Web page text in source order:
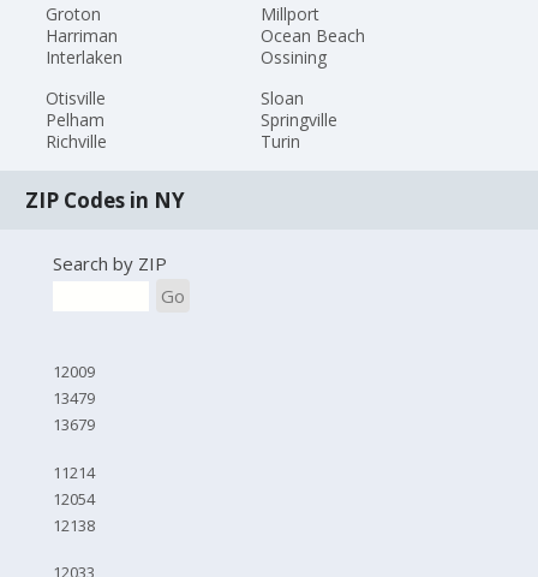
Groton
Harriman
Interlaken
Millport
Ocean Beach
Ossining
Otisville
Pelham
Richville
Sloan
Springville
Turin
ZIP Codes in NY
Search by ZIP
Go
12009
13479
13679
11214
12054
12138
12033